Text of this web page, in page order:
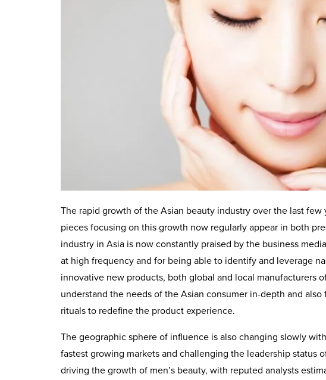
The rapid growth of the Asian beauty industry over the last few
pieces focusing on this growth now regularly appear in both
industry in Asia is now constantly praised by the business
at high frequency and for being able to identify and leverage
innovative new products, both global and local manufacturers
understand the needs of the Asian consumer in-depth and
rituals to redefine the product experience.
The geographic sphere of influence is also changing slowly
fastest growing markets and challenging the leadership status
driving the growth of men’s beauty, with reputed analysts